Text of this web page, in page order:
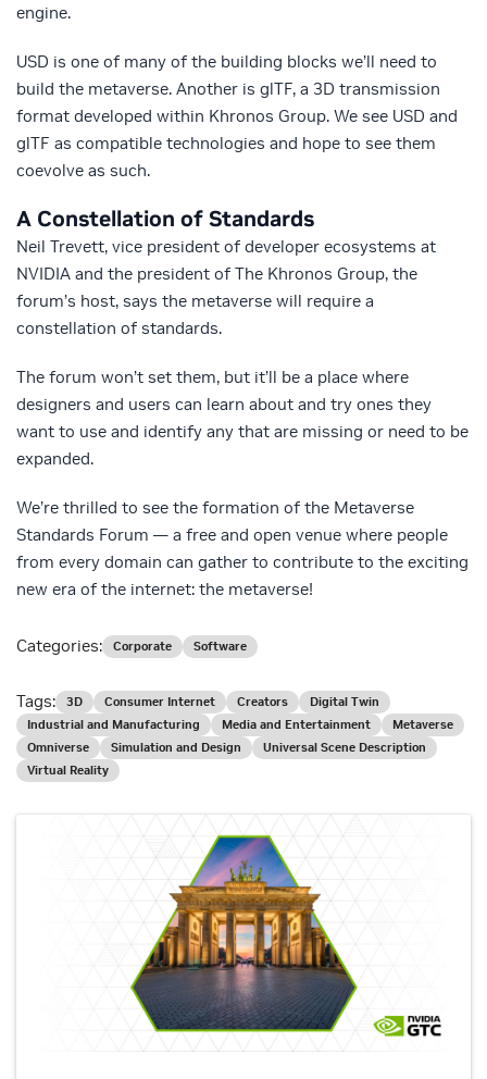
engine.
USD is one of many of the building blocks we’ll need to
build the metaverse. Another is glTF, a 3D transmission
format developed within Khronos Group. We see USD and
glTF as compatible technologies and hope to see them
coevolve as such.
A Constellation of Standards
Neil Trevett, vice president of developer ecosystems at
NVIDIA and the president of The Khronos Group, the
forum’s host, says the metaverse will require a
constellation of standards.
The forum won’t set them, but it’ll be a place where
designers and users can learn about and try ones they
want to use and identify any that are missing or need to be
expanded.
We’re thrilled to see the formation of the Metaverse
Standards Forum — a free and open venue where people
from every domain can gather to contribute to the exciting
new era of the internet: the metaverse!
Categories: Corporate Software
Tags: 3D Consumer Internet Creators
Digital Twin
Industrial and Manufacturing
Media and Entertainment
Metaverse
Omniverse
Simulation and Design
Universal Scene Description
Virtual Reality